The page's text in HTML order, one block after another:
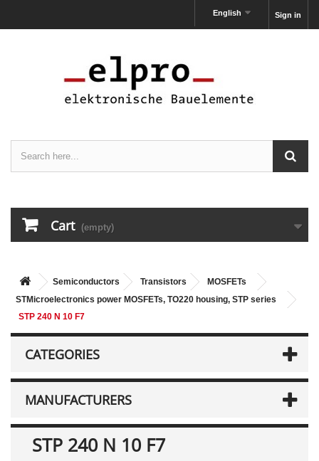
Sign in
English
Cart (empty)
Semiconductors Transistors
MOSFETs
STMicroelectronics power MOSFETs, TO220 housing, STP series
STP 240 N 10 F7
CATEGORIES
MANUFACTURERS
STP 240 N 10 F7